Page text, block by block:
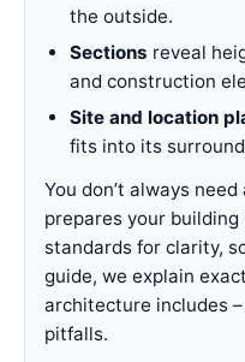
the outside.
Sections reveal
and construction
Site and location
fits into its
You don’t always
prepares your
standards for clarity,
guide, we explain
architecture includes
pitfalls.